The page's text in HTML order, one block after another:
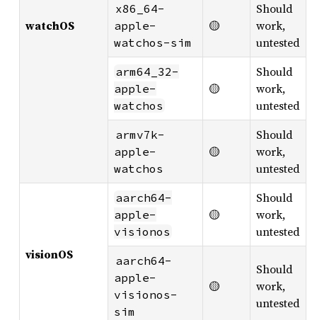
watchOS
x86_64-
apple-
watchos-sim
🟡
Should
work,
untested
arm64_32-
apple-
watchos
🟡
Should
work,
untested
armv7k-
apple-
watchos
🟡
Should
work,
untested
visionOS
aarch64-
apple-
visionos
🟡
Should
work,
untested
aarch64-
apple-
visionos-
sim
🟡
Should
work,
untested